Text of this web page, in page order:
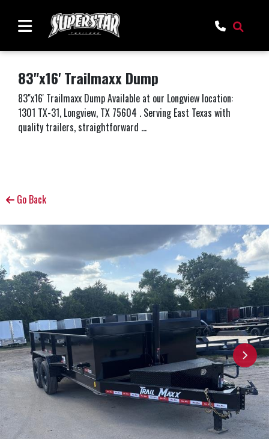
83"x16' Trailmaxx Dump
83"x16' Trailmaxx Dump Available at our Longview location:
1301 TX-31, Longview, TX 75604 . Serving East Texas with
quality trailers, straightforward ...
Go Back